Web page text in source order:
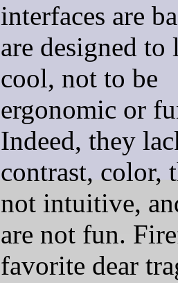
interfaces are
are designed to
cool, not to be
ergonomic or
Indeed, they
contrast, color,
not intuitive,
are not fun.
favorite dear